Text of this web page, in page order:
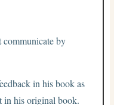
in his book as
in his original book.